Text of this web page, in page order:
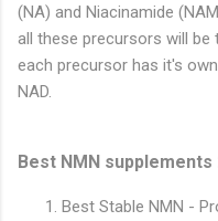
(NA) and Niacinamide
all these precursors will be
each precursor has it's
NAD.
Best NMN supplements
Best Stable NMN -